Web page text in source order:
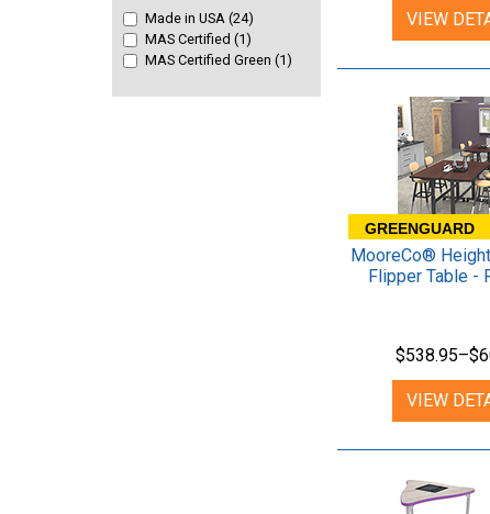
VIEW
GREENGUARD
MooreCo®
Flipper Table -
VIEW
Made in USA (24)
MAS Certified (1)
MAS Certified Green (1)